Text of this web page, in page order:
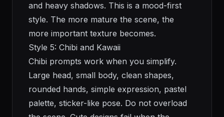
and heavy shadows. This is a mood-first
style. The more mature the scene, the
more important texture becomes.
Style 5: Chibi and Kawaii
Chibi prompts work when you simplify.
Large head, small body, clean shapes,
rounded hands, simple expression, pastel
palette, sticker-like pose. Do not overload